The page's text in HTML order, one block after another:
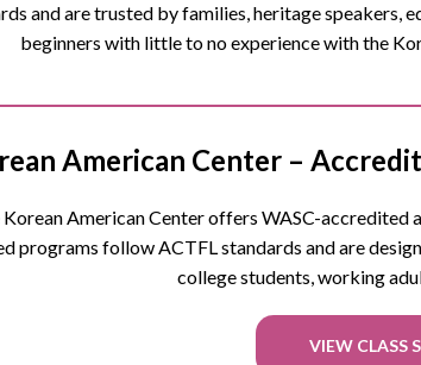
and are trusted by families, heritage speakers,
beginners with little to no experience with the
American Center –
Korean American Center offers WASC-
programs follow ACTFL standards and are
college students, working
VIEW CLASS